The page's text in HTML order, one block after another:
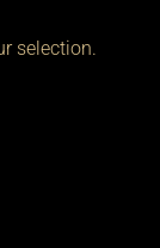
selection.